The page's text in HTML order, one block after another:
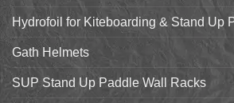
Hydrofoil for Kiteboarding & Stand Up
Gath Helmets
SUP Stand Up Paddle Wall Racks